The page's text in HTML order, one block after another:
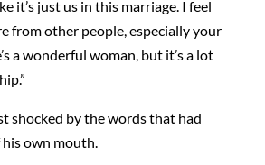
it’s just us in this marriage. I feel
from other people, especially your
a wonderful woman, but it’s a lot
shocked by the words that had
own mouth.